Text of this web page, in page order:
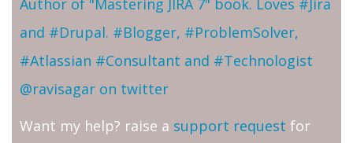
Author of "Mastering JIRA 7" book. Loves #Jira
and #Drupal. #Blogger, #ProblemSolver,
#Atlassian #Consultant and #Technologist
@ravisagar on twitter
Want my help? raise a support request for